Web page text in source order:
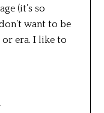
(it’s so
want to be
or era. I like to